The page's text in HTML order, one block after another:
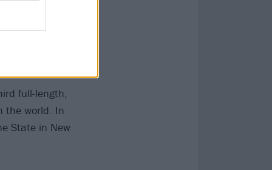
full-length,
the world. In
State in New